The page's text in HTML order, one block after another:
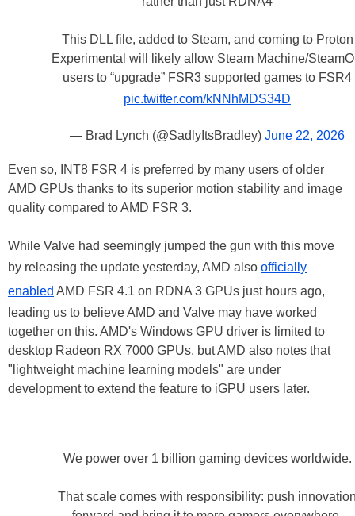
This DLL file, added to Steam, and coming to Proton
Experimental will likely allow Steam Machine/
users to “upgrade” FSR3 supported games to FSR4
pic.twitter.com/kNNhMDS34D
— Brad Lynch (@SadlyItsBradley) June 22, 2026
Even so, INT8 FSR 4 is preferred by many users of older
AMD GPUs thanks to its superior motion stability and image
quality compared to AMD FSR 3.
While Valve had seemingly jumped the gun with this move
by releasing the update yesterday, AMD also officially
enabled AMD FSR 4.1 on RDNA 3 GPUs just hours ago,
leading us to believe AMD and Valve may have worked
together on this. AMD's Windows GPU driver is limited to
desktop Radeon RX 7000 GPUs, but AMD also notes that
"lightweight machine learning models" are under
development to extend the feature to iGPU users later.
We power over 1 billion gaming devices worldwide.
That scale comes with responsibility: push